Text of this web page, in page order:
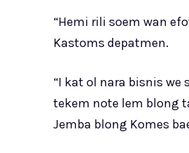
“Hemi rili soem wan
Kastoms depatmen.
“I kat ol nara bisnis
tekem note lem blong
Jemba blong Komes